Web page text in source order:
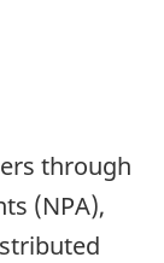
through
(NPA),